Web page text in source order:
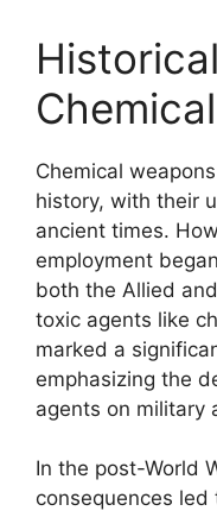
Chemical
history, with their
ancient times.
employment
both the Allied
toxic agents like
marked a
emphasizing the
agents on military
In the post-World
consequences